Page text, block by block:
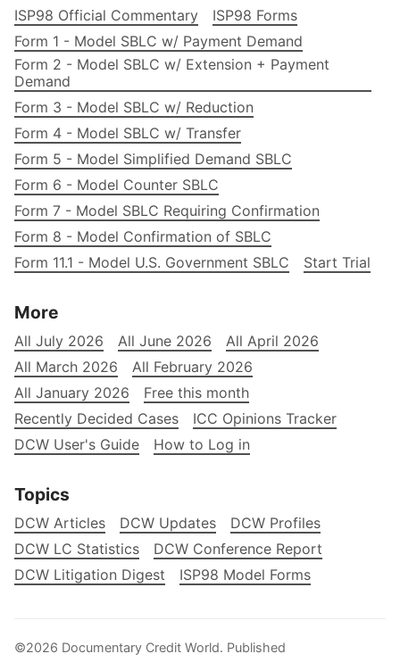
ISP98 Official Commentary
ISP98 Forms
Form 1 - Model SBLC w/ Payment Demand
Form 2 - Model SBLC w/ Extension + Payment
Demand
Form 3 - Model SBLC w/ Reduction
Form 4 - Model SBLC w/ Transfer
Form 5 - Model Simplified Demand SBLC
Form 6 - Model Counter SBLC
Form 7 - Model SBLC Requiring Confirmation
Form 8 - Model Confirmation of SBLC
Form 11.1 - Model U.S. Government SBLC
Start Trial
More
All July 2026 All June 2026
All April 2026
All March 2026
All February 2026
All January 2026
Free this month
Recently Decided Cases
ICC Opinions Tracker
DCW User's Guide
How to Log in
Topics
DCW Articles DCW Updates
DCW Profiles
DCW LC Statistics
DCW Conference Report
DCW Litigation Digest
ISP98 Model Forms
©2026 Documentary Credit World. Published